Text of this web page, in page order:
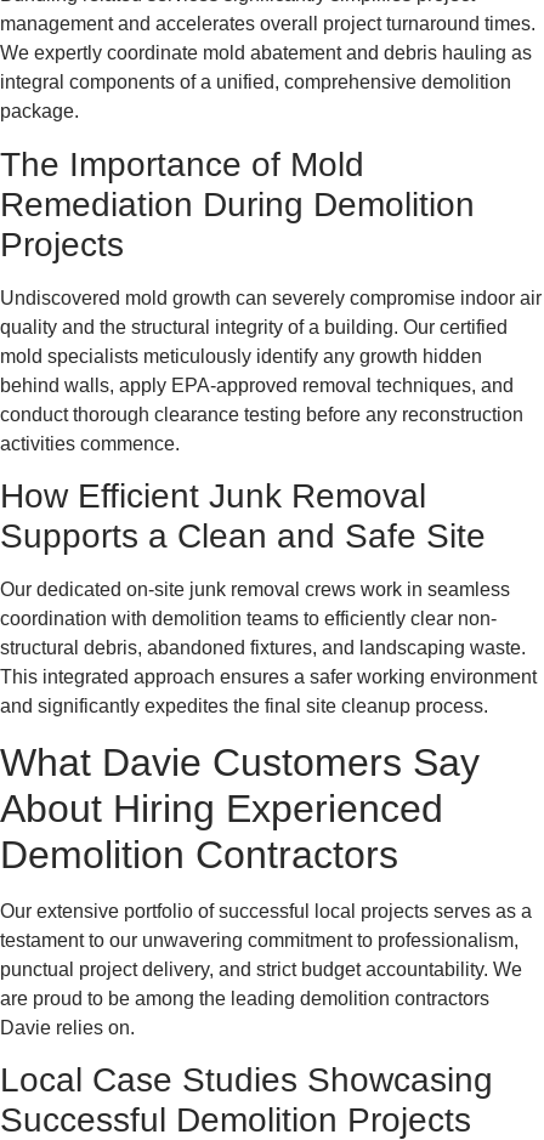
management and accelerates overall project turnaround times.
We expertly coordinate mold abatement and debris hauling as
integral components of a unified, comprehensive demolition
package.
The Importance of Mold
Remediation During Demolition
Projects
Undiscovered mold growth can severely compromise indoor air
quality and the structural integrity of a building. Our certified
mold specialists meticulously identify any growth hidden
behind walls, apply EPA-approved removal techniques, and
conduct thorough clearance testing before any reconstruction
activities commence.
How Efficient Junk Removal
Supports a Clean and Safe Site
Our dedicated on-site junk removal crews work in seamless
coordination with demolition teams to efficiently clear non-
structural debris, abandoned fixtures, and landscaping waste.
This integrated approach ensures a safer working environment
and significantly expedites the final site cleanup process.
What Davie Customers Say
About Hiring Experienced
Demolition Contractors
Our extensive portfolio of successful local projects serves as a
testament to our unwavering commitment to professionalism,
punctual project delivery, and strict budget accountability. We
are proud to be among the leading demolition contractors
Davie relies on.
Local Case Studies Showcasing
Successful Demolition Projects